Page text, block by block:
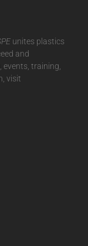
unites plastics
and
training,
visit